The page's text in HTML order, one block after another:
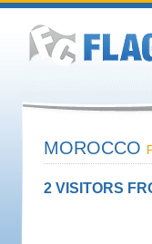
MOROCCO
2 VISITORS